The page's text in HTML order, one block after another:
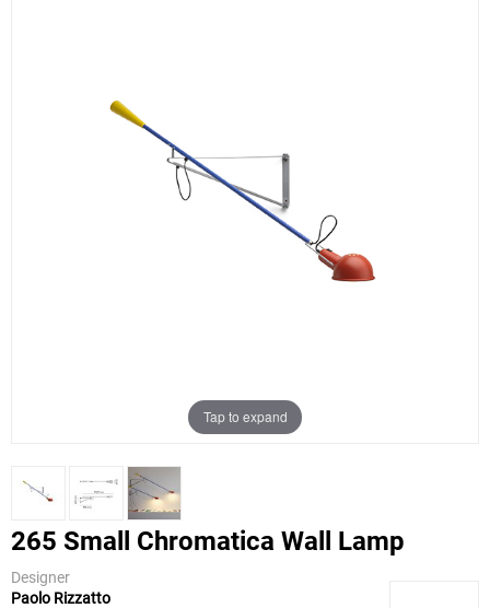
Tap to expand
265 Small Chromatica Wall Lamp
Designer
Paolo Rizzatto